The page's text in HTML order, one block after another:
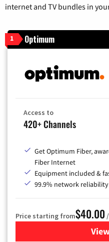
internet and TV bundles in
1 Optimum
Access to
420+ Channels
Get Optimum Fiber,
Fiber Internet
Equipment included &
99.9% network reliability
Price starting from$40.00